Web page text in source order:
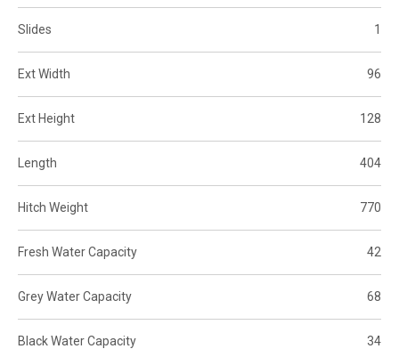
Slides 1
Ext Width 96
Ext Height 128
Length 404
Hitch Weight 770
Fresh Water Capacity 42
Grey Water Capacity 68
Black Water Capacity 34